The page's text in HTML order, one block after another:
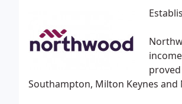
Southampton, Milton Keynes